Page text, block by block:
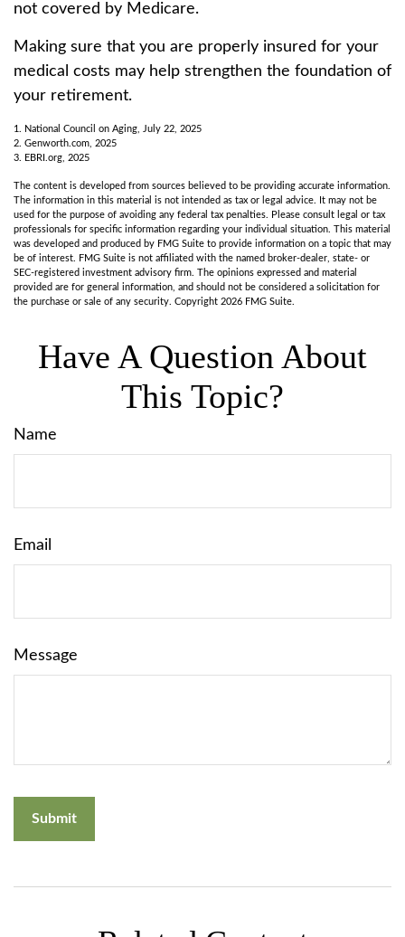
not covered by Medicare.
Making sure that you are properly insured for your
medical costs may help strengthen the foundation of
your retirement.
1. National Council on Aging, July 22, 2025
2. Genworth.com, 2025
3. EBRI.org, 2025
The content is developed from sources believed to be providing accurate information.
The information in this material is not intended as tax or legal advice. It may not be
used for the purpose of avoiding any federal tax penalties. Please consult legal or tax
professionals for specific information regarding your individual situation. This material
was developed and produced by FMG Suite to provide information on a topic that may
be of interest. FMG Suite is not affiliated with the named broker-dealer, state- or
SEC-registered investment advisory firm. The opinions expressed and material
provided are for general information, and should not be considered a solicitation for
the purchase or sale of any security. Copyright 2026 FMG Suite.
Have A Question About
This Topic?
Name
Email
Message